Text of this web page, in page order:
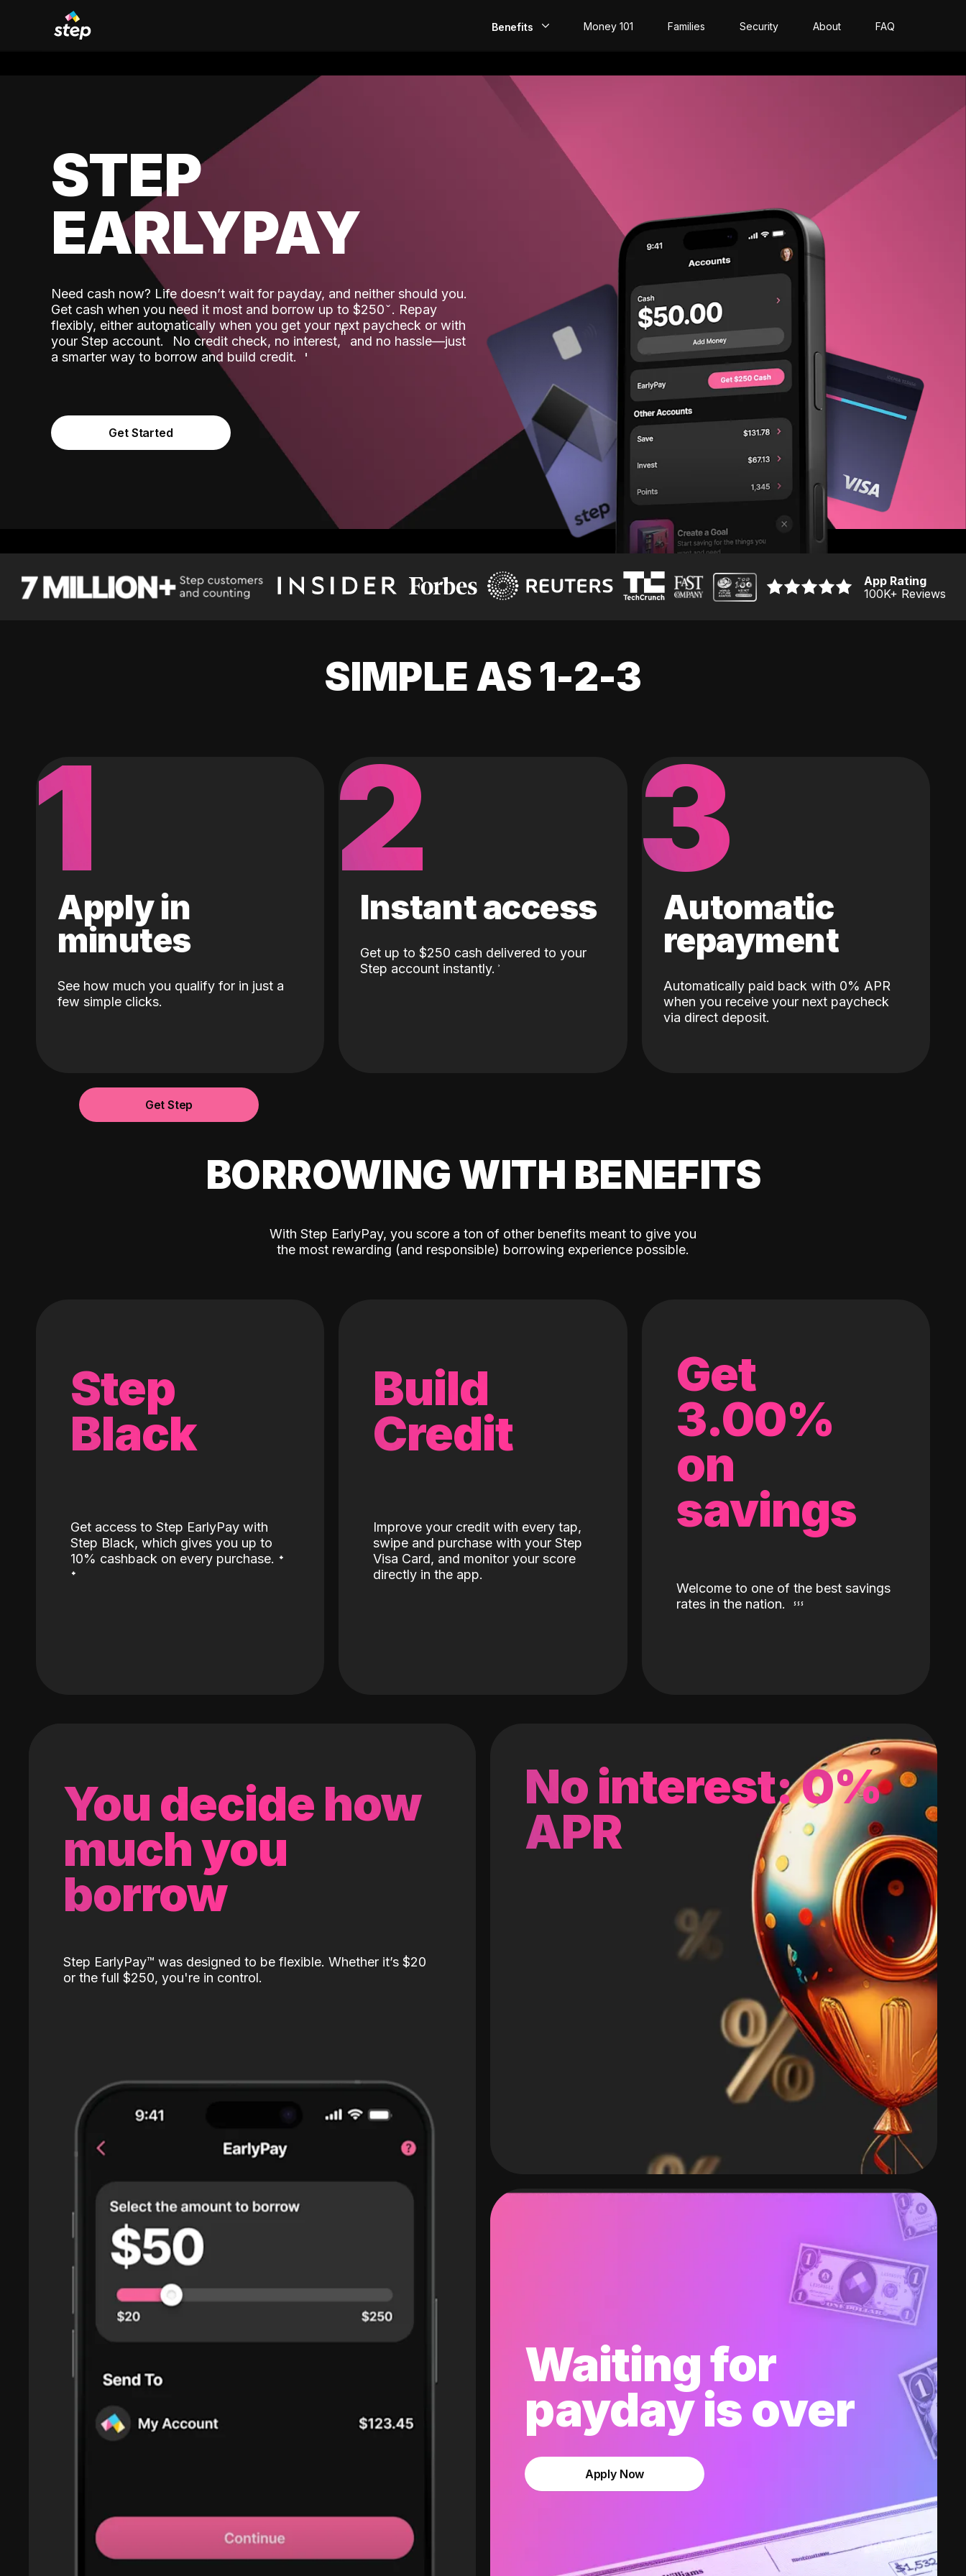
Benefits
Build Credit
Money 101 Families Security About FAQ
STEP
EARLYPAY
Need cash now? Life doesn’t wait for payday, and neither should you.
Get cash when you need it most and borrow up to $250. Repay
flexibly, either automatically when you get your next paycheck or with
your Step account.˟ No credit check, no interest,ʱ and no hassle—just
a smarter way to borrow and build credit.
Get Started
App Rating
100K+ Reviews
SIMPLE AS 1-2-3
1
Apply in
minutes
See how much you qualify for in just a
few simple clicks.
2
Instant access
Get up to $250 cash delivered to your
Step account instantly.
3
Automatic
repayment
Automatically paid back with 0% APR
when you receive your next paycheck
via direct deposit.
Get Step
BORROWING WITH BENEFITS
With Step EarlyPay, you score a ton of other benefits meant to give you
the most rewarding (and responsible) borrowing experience possible.
Step
Black
Get access to Step EarlyPay with
Step Black, which gives you up to
10% cashback on every purchase. ˖
˖
Build
Credit
Improve your credit with every tap,
swipe and purchase with your Step
Visa Card, and monitor your score
directly in the app.
Get
3.00%
on
savings
Welcome to one of the best savings
rates in the nation.
No interest: 0%
APR
Waiting for
payday is over
Apply Now
You decide how
much you
borrow
Step EarlyPay™️ was designed to be flexible. Whether it’s $20
or the full $250, you're in control.